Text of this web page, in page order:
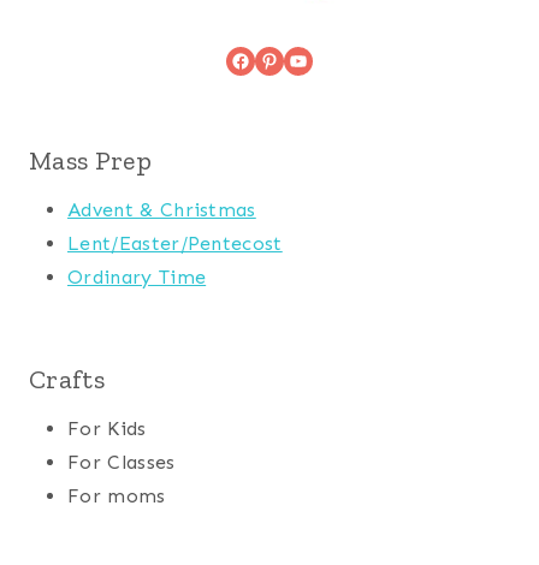
Facebook
Pinterest
YouTube
Mass Prep
Advent & Christmas
Lent/Easter/Pentecost
Ordinary Time
Crafts
For Kids
For Classes
For moms